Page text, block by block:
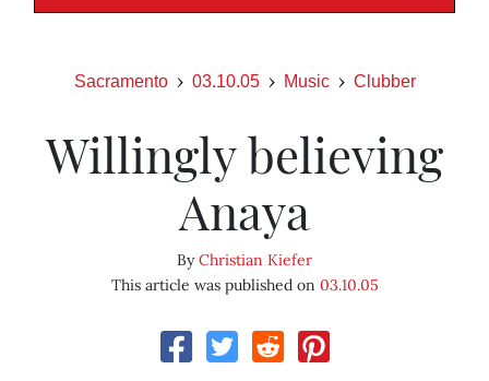
Sacramento 03.10.05 Music Clubber
Willingly believing
Anaya
ByChristian Kiefer
This article was published on 03.10.05